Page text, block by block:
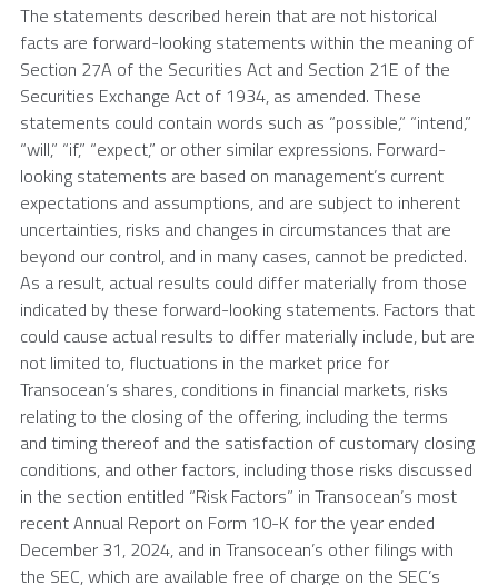
The statements described herein that are not historical
facts are forward-looking statements within the meaning of
Section 27A of the Securities Act and Section 21E of the
Securities Exchange Act of 1934, as amended. These
statements could contain words such as “possible,” “intend,”
“will,” “if,” “expect,” or other similar expressions. Forward-
looking statements are based on management’s current
expectations and assumptions, and are subject to inherent
uncertainties, risks and changes in circumstances that are
beyond our control, and in many cases, cannot be predicted.
As a result, actual results could differ materially from those
indicated by these forward-looking statements. Factors that
could cause actual results to differ materially include, but are
not limited to, fluctuations in the market price for
Transocean’s shares, conditions in financial markets, risks
relating to the closing of the offering, including the terms
and timing thereof and the satisfaction of customary closing
conditions, and other factors, including those risks discussed
in the section entitled “Risk Factors” in Transocean’s most
recent Annual Report on Form 10-K for the year ended
December 31, 2024, and in Transocean’s other filings with
the SEC, which are available free of charge on the SEC’s